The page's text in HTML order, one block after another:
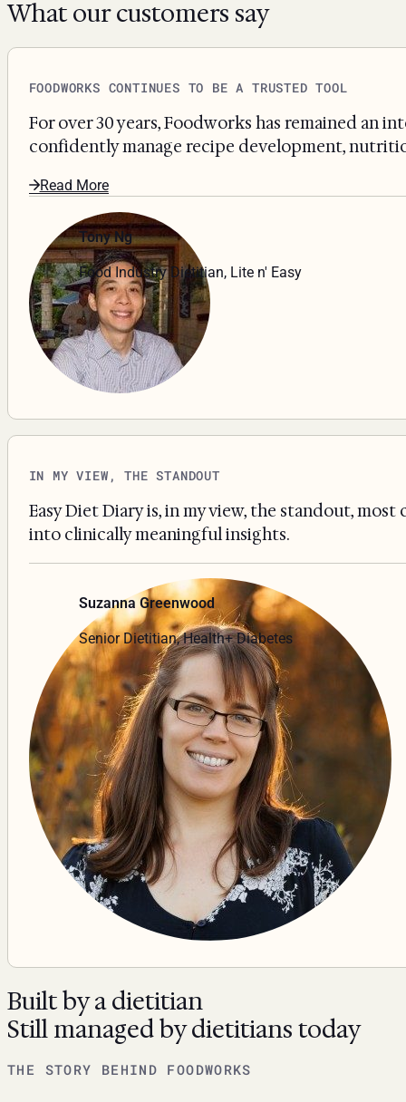
What our customers say
FOODWORKS CONTINUES TO BE A TRUSTED TOOL
For over 30 years, Foodworks has remained an
confidently manage recipe development,
Read More
Tony Ng
Food Industry Dietitian, Lite n' Easy
IN MY VIEW, THE STANDOUT
Easy Diet Diary is, in my view, the standout,
into clinically meaningful insights.
Suzanna Greenwood
Senior Dietitian, Health+ Diabetes
Built by a dietitian
Still managed by dietitians today
THE STORY BEHIND FOODWORKS